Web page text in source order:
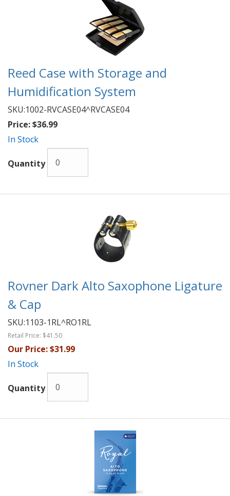
Reed Case with Storage and
Humidification System
SKU:1002-RVCASE04^RVCASE04
Price:$36.99
In Stock
Quantity
Rovner Dark Alto Saxophone Ligature
& Cap
SKU:1103-1RL^RO1RL
Retail Price: $41.50
Our Price:$31.99
In Stock
Quantity